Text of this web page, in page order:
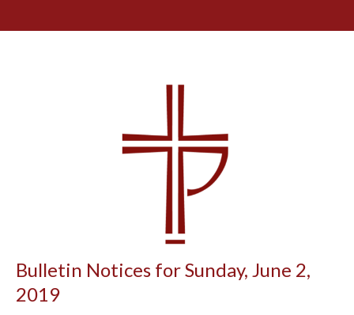
Bulletin Notices for Sunday, June 2,
2019